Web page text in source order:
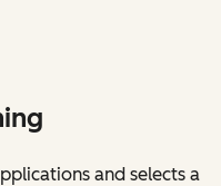
and selects a